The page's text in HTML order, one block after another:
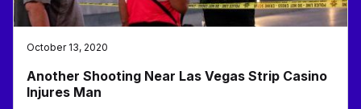
October 13, 2020
Another Shooting Near Las Vegas Strip Casino
Injures Man